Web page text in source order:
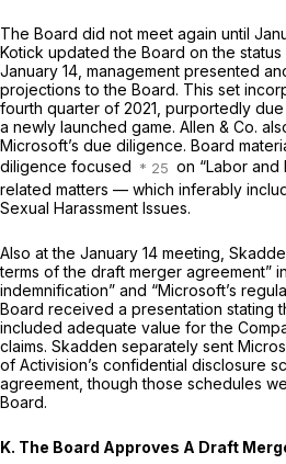
The Board did not meet again until
Kotick updated the Board on the
January 14, management presented
projections to the Board. This set
fourth quarter of 2021, purportedly
a newly launched game. Allen & Co.
Microsoft’s due diligence. Board
diligence focused
on “Labor and
related matters — which inferably
Sexual Harassment Issues.
Also at the January 14 meeting,
terms of the draft merger agreement”
indemnification” and “Microsoft’s
Board received a presentation stating
included adequate value for the
claims. Skadden separately sent
of Activision’s confidential disclosure
agreement, though those schedules
Board.
K. The Board Approves A Draft